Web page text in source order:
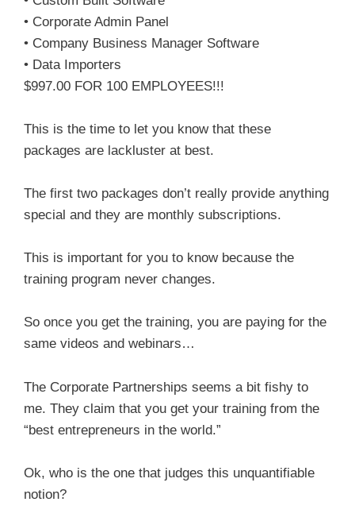
• Corporate Admin Panel
• Company Business Manager Software
• Data Importers
$997.00 FOR 100 EMPLOYEES!!!
This is the time to let you know that these
packages are lackluster at best.
The first two packages don’t really provide anything
special and they are monthly subscriptions.
This is important for you to know because the
training program never changes.
So once you get the training, you are paying for the
same videos and webinars…
The Corporate Partnerships seems a bit fishy to
me. They claim that you get your training from the
“best entrepreneurs in the world.”
Ok, who is the one that judges this unquantifiable
notion?